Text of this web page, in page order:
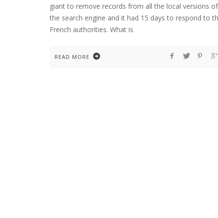
giant to remove records from all the local versions of
the search engine and it had 15 days to respond to
French authorities. What is
READ MORE